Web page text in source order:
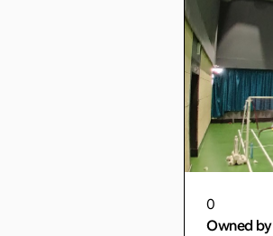
0
Owned by